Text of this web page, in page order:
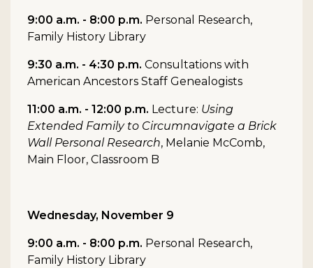
9:00 a.m. - 8:00 p.m. Personal Research,
Family History Library
9:30 a.m. - 4:30 p.m. Consultations with
American Ancestors Staff Genealogists
11:00 a.m. - 12:00 p.m. Lecture: Using
Extended Family to Circumnavigate a Brick
Wall Personal Research, Melanie McComb,
Main Floor, Classroom B
Wednesday, November 9
9:00 a.m. - 8:00 p.m. Personal Research,
Family History Library